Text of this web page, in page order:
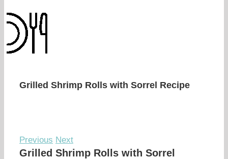
Grilled Shrimp Rolls with Sorrel Recipe
Previous Next
Grilled Shrimp Rolls with Sorrel